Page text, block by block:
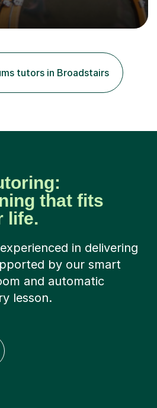
a grade exam or a gig that
highlights include band
guest acts including west
and have more fun playing
on exercises. I prefer getting
to their favourite songs as
tutors in Broadstairs
that fits
life.
in delivering
by our smart
and automatic
lesson.